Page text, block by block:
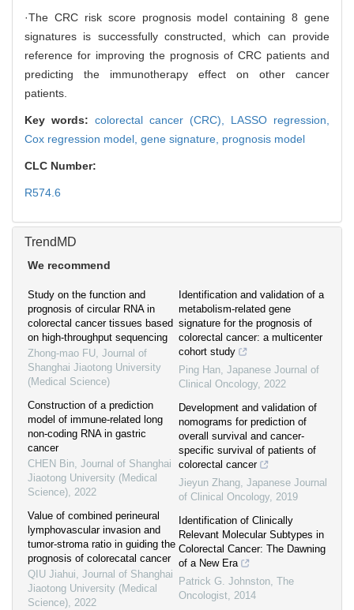
·The CRC risk score prognosis model containing 8 gene
signatures is successfully constructed, which can provide
reference for improving the prognosis of CRC patients and
predicting the immunotherapy effect on other cancer
patients.
Key words: colorectal cancer (CRC), LASSO regression,
Cox regression model, gene signature, prognosis model
CLC Number:
R574.6
TrendMD
We recommend
Study on the function and
prognosis of circular RNA in
colorectal cancer tissues based
on high-throughput sequencing
Zhong-mao FU, Journal of
Shanghai Jiaotong University
(Medical Science)
Construction of a prediction
model of immune-related long
non-coding RNA in gastric
cancer
CHEN Bin, Journal of Shanghai
Jiaotong University (Medical
Science), 2022
Value of combined perineural
lymphovascular invasion and
tumor-stroma ratio in guiding the
prognosis of colorecatal cancer
QIU Jiahui, Journal of Shanghai
Jiaotong University (Medical
Science), 2022
Identification and validation of a
metabolism-related gene
signature for the prognosis of
colorectal cancer: a multicenter
cohort study
Ping Han, Japanese Journal of
Clinical Oncology, 2022
Development and validation of
nomograms for prediction of
overall survival and cancer-
specific survival of patients of
colorectal cancer
Jieyun Zhang, Japanese Journal
of Clinical Oncology, 2019
Identification of Clinically
Relevant Molecular Subtypes in
Colorectal Cancer: The Dawning
of a New Era
Patrick G. Johnston, The
Oncologist, 2014